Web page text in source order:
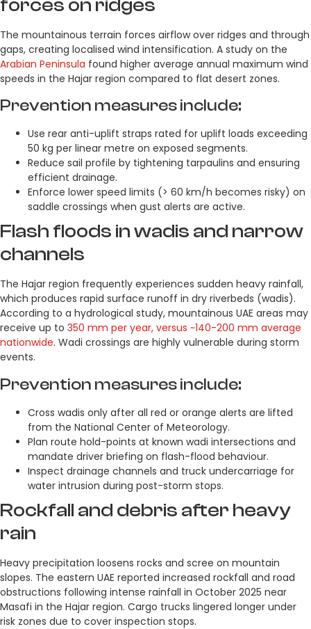
forces on ridges
The mountainous terrain forces airflow over ridges and through
gaps, creating localised wind intensification. A study on the
Arabian Peninsula found higher average annual maximum wind
speeds in the Hajar region compared to flat desert zones.
Prevention measures include:
Use rear anti-uplift straps rated for uplift loads exceeding
50 kg per linear metre on exposed segments.
Reduce sail profile by tightening tarpaulins and ensuring
efficient drainage.
Enforce lower speed limits (> 60 km/h becomes risky) on
saddle crossings when gust alerts are active.
Flash floods in wadis and narrow
channels
The Hajar region frequently experiences sudden heavy rainfall,
which produces rapid surface runoff in dry riverbeds (wadis).
According to a hydrological study, mountainous UAE areas may
receive up to 350 mm per year, versus ~140-200 mm average
nationwide. Wadi crossings are highly vulnerable during storm
events.
Prevention measures include:
Cross wadis only after all red or orange alerts are lifted
from the National Center of Meteorology.
Plan route hold-points at known wadi intersections and
mandate driver briefing on flash-flood behaviour.
Inspect drainage channels and truck undercarriage for
water intrusion during post-storm stops.
Rockfall and debris after heavy
rain
Heavy precipitation loosens rocks and scree on mountain
slopes. The eastern UAE reported increased rockfall and road
obstructions following intense rainfall in October 2025 near
Masafi in the Hajar region. Cargo trucks lingered longer under
risk zones due to cover inspection stops.